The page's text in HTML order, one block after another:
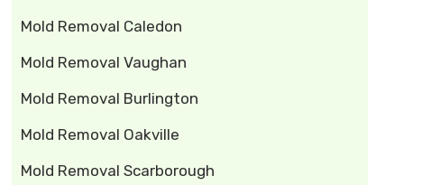
Mold Removal Caledon
Mold Removal Vaughan
Mold Removal Burlington
Mold Removal Oakville
Mold Removal Scarborough